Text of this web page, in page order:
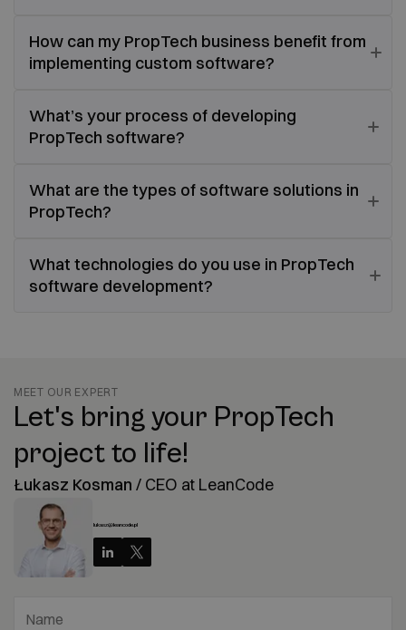
How can my PropTech business benefit from
implementing custom software?
What’s your process of developing
PropTech software?
What are the types of software solutions in
PropTech?
What technologies do you use in PropTech
software development?
MEET OUR EXPERT
Let's bring your PropTech
project to life!
Łukasz Kosman / CEO at LeanCode
lukasz@leancode.pl
Name